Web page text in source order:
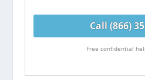
Call (866)
Free confidential